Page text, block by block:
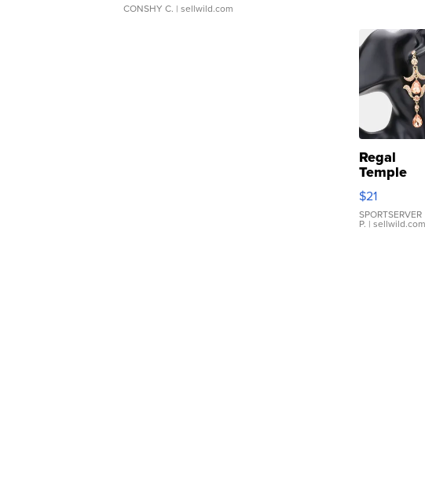
CONSHY C. | sellwild.com
Regal
Temple
Droplet
Earrings
$21
SPORTSERVER
P. | sellwild.com